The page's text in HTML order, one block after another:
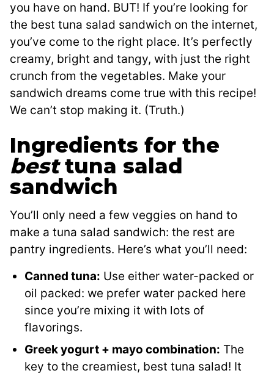
you have on hand. BUT! If you’re looking for
the best tuna salad sandwich on the internet,
you’ve come to the right place. It’s perfectly
creamy, bright and tangy, with just the right
crunch from the vegetables. Make your
sandwich dreams come true with this recipe!
We can’t stop making it. (Truth.)
Ingredients for the
besttuna salad
sandwich
You’ll only need a few veggies on hand to
make a tuna salad sandwich: the rest are
pantry ingredients. Here’s what you’ll need:
Canned tuna: Use either water-packed or
oil packed: we prefer water packed here
since you’re mixing it with lots of
flavorings.
Greek yogurt + mayo combination: The
key to the creamiest, best tuna salad! It